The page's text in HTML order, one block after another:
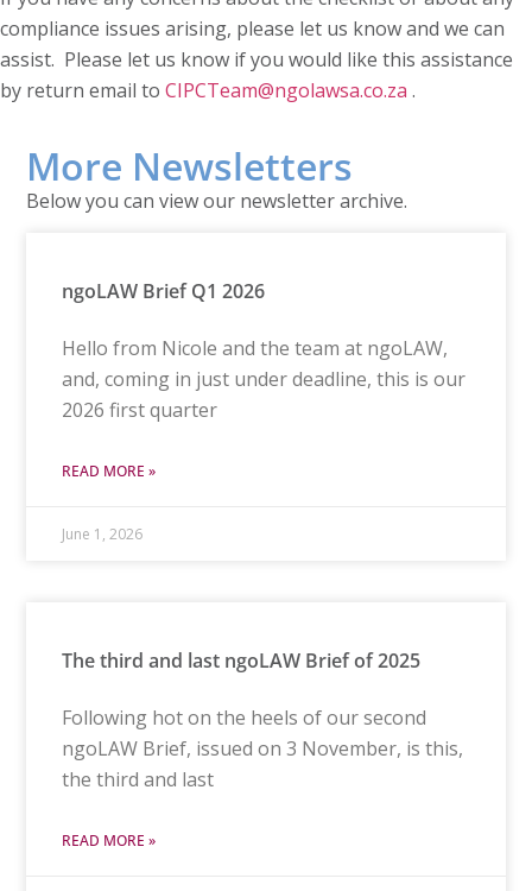
compliance issues arising, please let us know and we can
assist. Please let us know if you would like this assistance
by return email to CIPCTeam@ngolawsa.co.za .
More Newsletters
Below you can view our newsletter archive.
ngoLAW Brief Q1 2026
Hello from Nicole and the team at ngoLAW,
and, coming in just under deadline, this is our
2026 first quarter
READ MORE »
June 1, 2026
The third and last ngoLAW Brief of 2025
Following hot on the heels of our second
ngoLAW Brief, issued on 3 November, is this,
the third and last
READ MORE »